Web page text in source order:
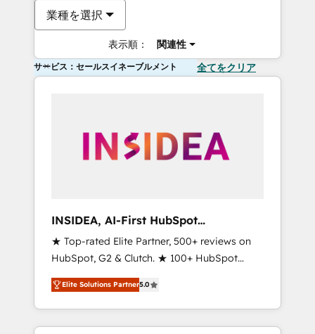
業種を選択
表示順： 関連性
サービス：セールスイネーブルメント 全てをクリア
INSIDEA, AI-First HubSpot
Onboarding & RevOps
★ Top-rated Elite Partner, 500+ reviews on
HubSpot, G2 & Clutch. ★ 100+ HubSpot
Certified Experts & Trainers across the team
★ 1,500+ implementations across five
continents ★ AI-First, RevOps-led,
Onboarding obsessed ★ Company of the
Elite Solutions Partner5.0